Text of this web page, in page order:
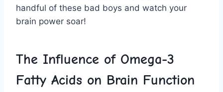
handful of these bad boys ‍and watch your
brain power soar!
The Influence ⁢of ​Omega-3
Fatty Acids⁣ on ‍Brain Function